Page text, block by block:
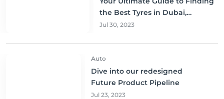
the Best Tyres in Dubai,
Sharjah, and Abu Dhabi at
Jul 30, 2023
Auto
Dive into our redesigned
Future Product Pipeline
Jul 23, 2023